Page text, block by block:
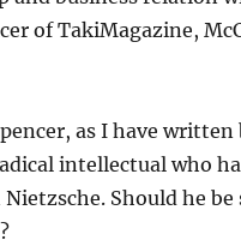
of TakiMagazine,
as I have written
intellectual who
Should he be